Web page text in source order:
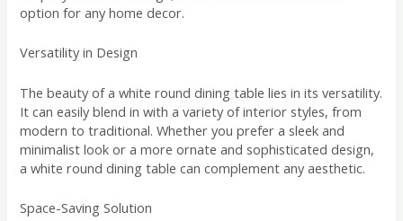
option for any home decor.
Versatility in Design
The beauty of a white round dining table lies in its versatility.
It can easily blend in with a variety of interior styles, from
modern to traditional. Whether you prefer a sleek and
minimalist look or a more ornate and sophisticated design,
a white round dining table can complement any aesthetic.
Space-Saving Solution